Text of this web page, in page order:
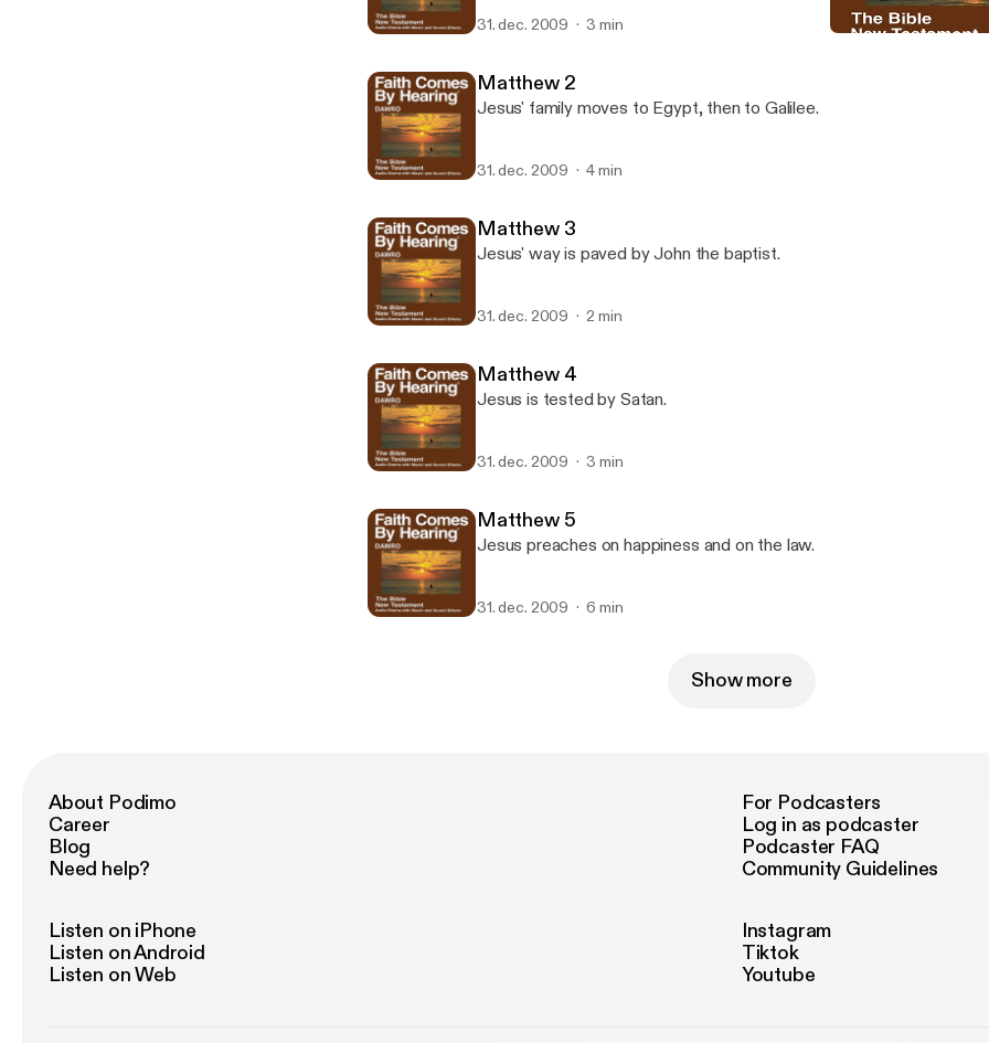
31. dec. 2009 3 min
Matthew 2
Jesus' family moves to Egypt, then to Galilee.
31. dec. 2009 4 min
Matthew 3
Jesus' way is paved by John the baptist.
31. dec. 2009 2 min
Matthew 4
Jesus is tested by Satan.
31. dec. 2009 3 min
Matthew 5
Jesus preaches on happiness and on the law.
31. dec. 2009 6 min
Show more
About Podimo
Career
Blog
Need help?
For Podcasters
Log in as podcaster
Podcaster FAQ
Community Guidelines
Listen on iPhone
Listen on Android
Listen on Web
Instagram
Tiktok
Youtube